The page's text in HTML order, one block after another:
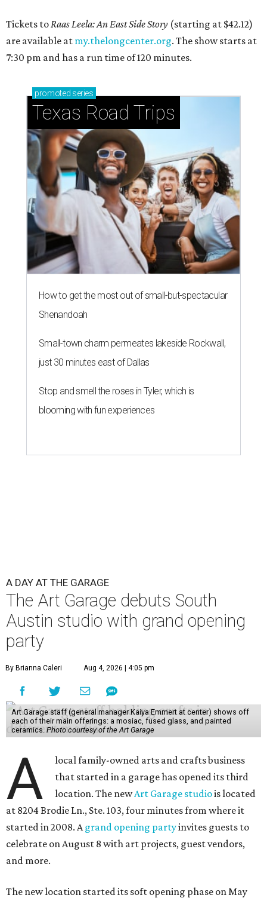
Tickets toRaas Leela: An East Side Story (starting at $42.12)
are available at my.thelongcenter.org. The show starts at
7:30 pm and has a run time of 120 minutes.
promoted series
Texas Road Trips
How to get the most out of small-but-spectacular
Shenandoah
Small-town charm permeates lakeside Rockwall,
just 30 minutes east of Dallas
Stop and smell the roses in Tyler, which is
blooming with fun experiences
A DAY AT THE GARAGE
The Art Garage debuts South
Austin studio with grand opening
party
By Brianna Caleri Aug 4, 2026 | 4:05 pm
Art Garage staff (general manager Kaiya Emmert at center) shows off
each of their main offerings: a mosiac, fused glass, and painted
ceramics. Photo courtesy of the Art Garage
A
local family-owned arts and crafts business
that started in a garage has opened its third
location. The newArt Garage studiois located
at 8204 Brodie Ln., Ste. 103, four minutes from where it
started in 2008. Agrand opening partyinvites guests to
celebrate on August 8 with art projects, guest vendors,
and more.
The new location started its soft opening phase on May